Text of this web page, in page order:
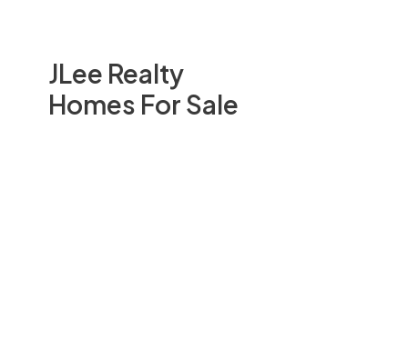
JLee Realty
Homes For Sale